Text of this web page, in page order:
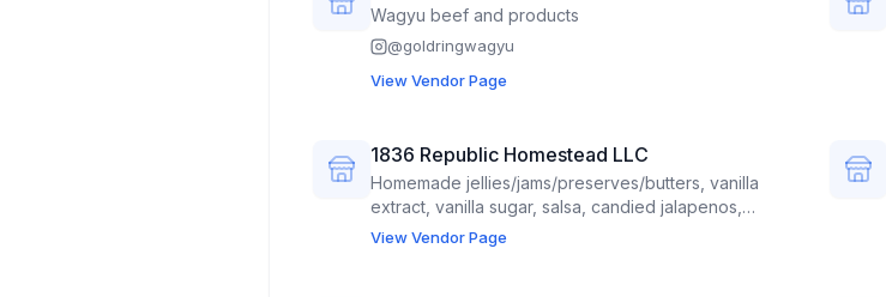
Wagyu beef and products
@goldringwagyu
View Vendor Page
1836 Republic Homestead LLC
Homemade jellies/jams/preserves/butters, vanilla
extract, vanilla sugar, salsa, candied jalapenos,
instant coffee mixes, lemonade concentrates,
View Vendor Page